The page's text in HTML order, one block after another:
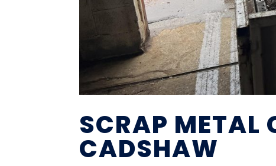
SCRAP METAL
CADSHAW